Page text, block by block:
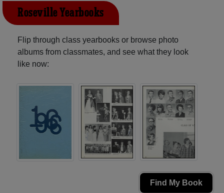
Roseville Yearbooks
Flip through class yearbooks or browse photo
albums from classmates, and see what they look
like now:
Find My Book